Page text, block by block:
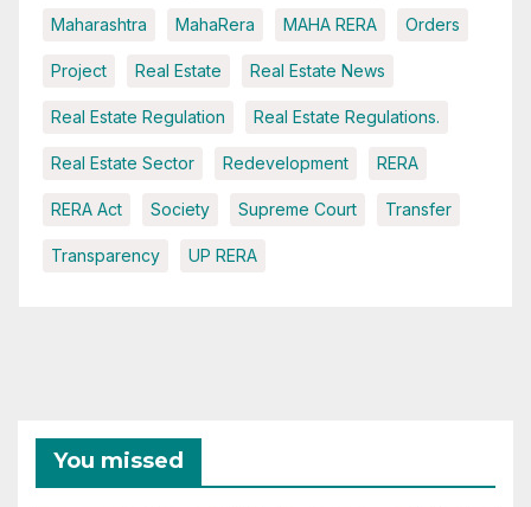
Maharashtra MahaRera MAHA RERA Orders
Project Real Estate Real Estate News
Real Estate Regulation Real Estate Regulations.
Real Estate Sector Redevelopment RERA
RERA Act Society Supreme Court Transfer
Transparency UP RERA
You missed